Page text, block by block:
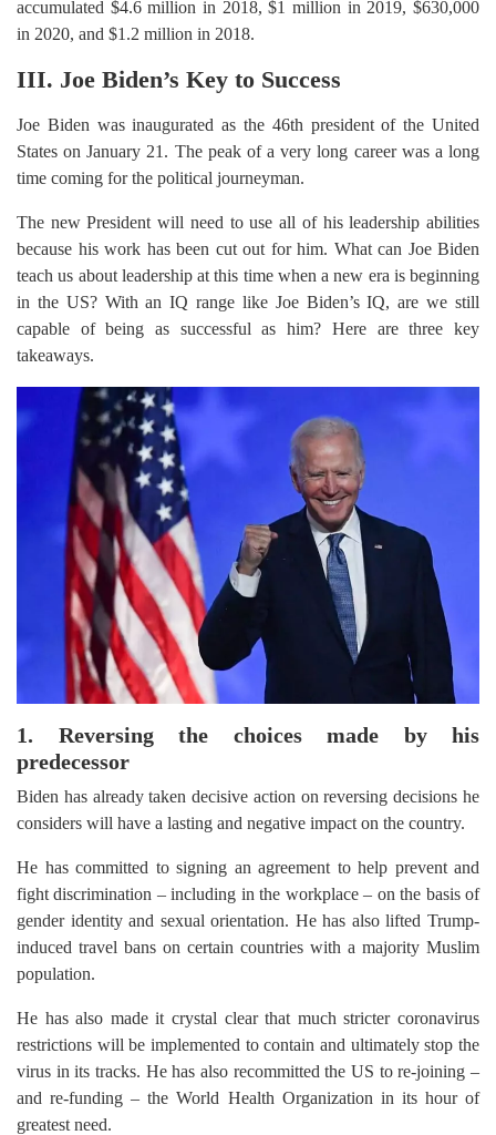
accumulated $4.6 million in 2018, $1 million in 2019, $630,000
in 2020, and $1.2 million in 2018.
III. Joe Biden’s Key to Success
Joe Biden was inaugurated as the 46th president of the United
States on January 21. The peak of a very long career was a long
time coming for the political journeyman.
The new President will need to use all of his leadership abilities
because his work has been cut out for him. What can Joe Biden
teach us about leadership at this time when a new era is beginning
in the US? With an IQ range like Joe Biden’s IQ, are we still
capable of being as successful as him? Here are three key
takeaways.
1. Reversing the choices made by his
predecessor
Biden has already taken decisive action on reversing decisions he
considers will have a lasting and negative impact on the country.
He has committed to signing an agreement to help prevent and
fight discrimination – including in the workplace – on the basis of
gender identity and sexual orientation. He has also lifted Trump-
induced travel bans on certain countries with a majority Muslim
population.
He has also made it crystal clear that much stricter coronavirus
restrictions will be implemented to contain and ultimately stop the
virus in its tracks. He has also recommitted the US to re-joining –
and re-funding – the World Health Organization in its hour of
greatest need.